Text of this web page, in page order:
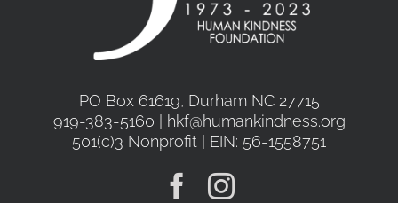
PO Box 61619, Durham NC 27715
919-383-5160 | hkf@humankindness.org
501(c)3 Nonprofit | EIN: 56-1558751